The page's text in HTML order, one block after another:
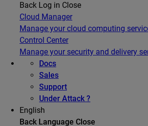
Back Log in Close
Cloud Manager
Manage your cloud computing
Control Center
Manage your security and delivery
Docs
Sales
Support
Under Attack ?
English
Back Language Close